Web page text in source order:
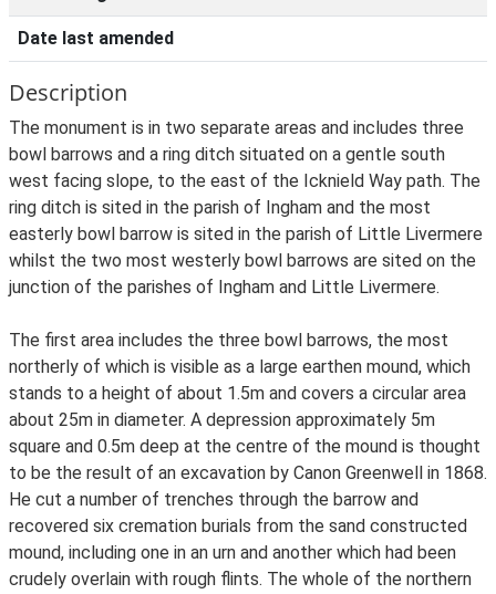
Date last amended
Description
The monument is in two separate areas and includes three
bowl barrows and a ring ditch situated on a gentle south
west facing slope, to the east of the Icknield Way path. The
ring ditch is sited in the parish of Ingham and the most
easterly bowl barrow is sited in the parish of Little Livermere
whilst the two most westerly bowl barrows are sited on the
junction of the parishes of Ingham and Little Livermere.
The first area includes the three bowl barrows, the most
northerly of which is visible as a large earthen mound, which
stands to a height of about 1.5m and covers a circular area
about 25m in diameter. A depression approximately 5m
square and 0.5m deep at the centre of the mound is thought
to be the result of an excavation by Canon Greenwell in 1868.
He cut a number of trenches through the barrow and
recovered six cremation burials from the sand constructed
mound, including one in an urn and another which had been
crudely overlain with rough flints. The whole of the northern